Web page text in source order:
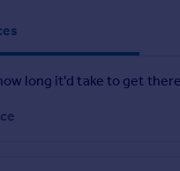
long it'd take to get